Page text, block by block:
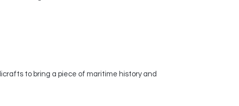
to bring a piece of maritime history and